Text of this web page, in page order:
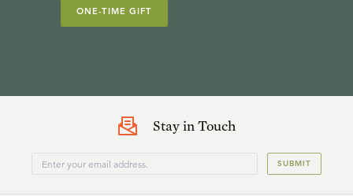
ONE-TIME GIFT
Stay in Touch
SUBMIT